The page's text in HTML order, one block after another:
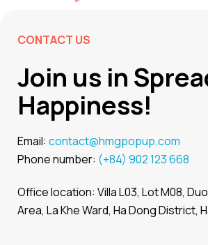
CONTACT US
Join us in
Happiness!
Email: contact@hmgpopup.com
Phone number: (+84) 902 123 668
Office location: Villa L03, Lot M08,
Area, La Khe Ward, Ha Dong District,